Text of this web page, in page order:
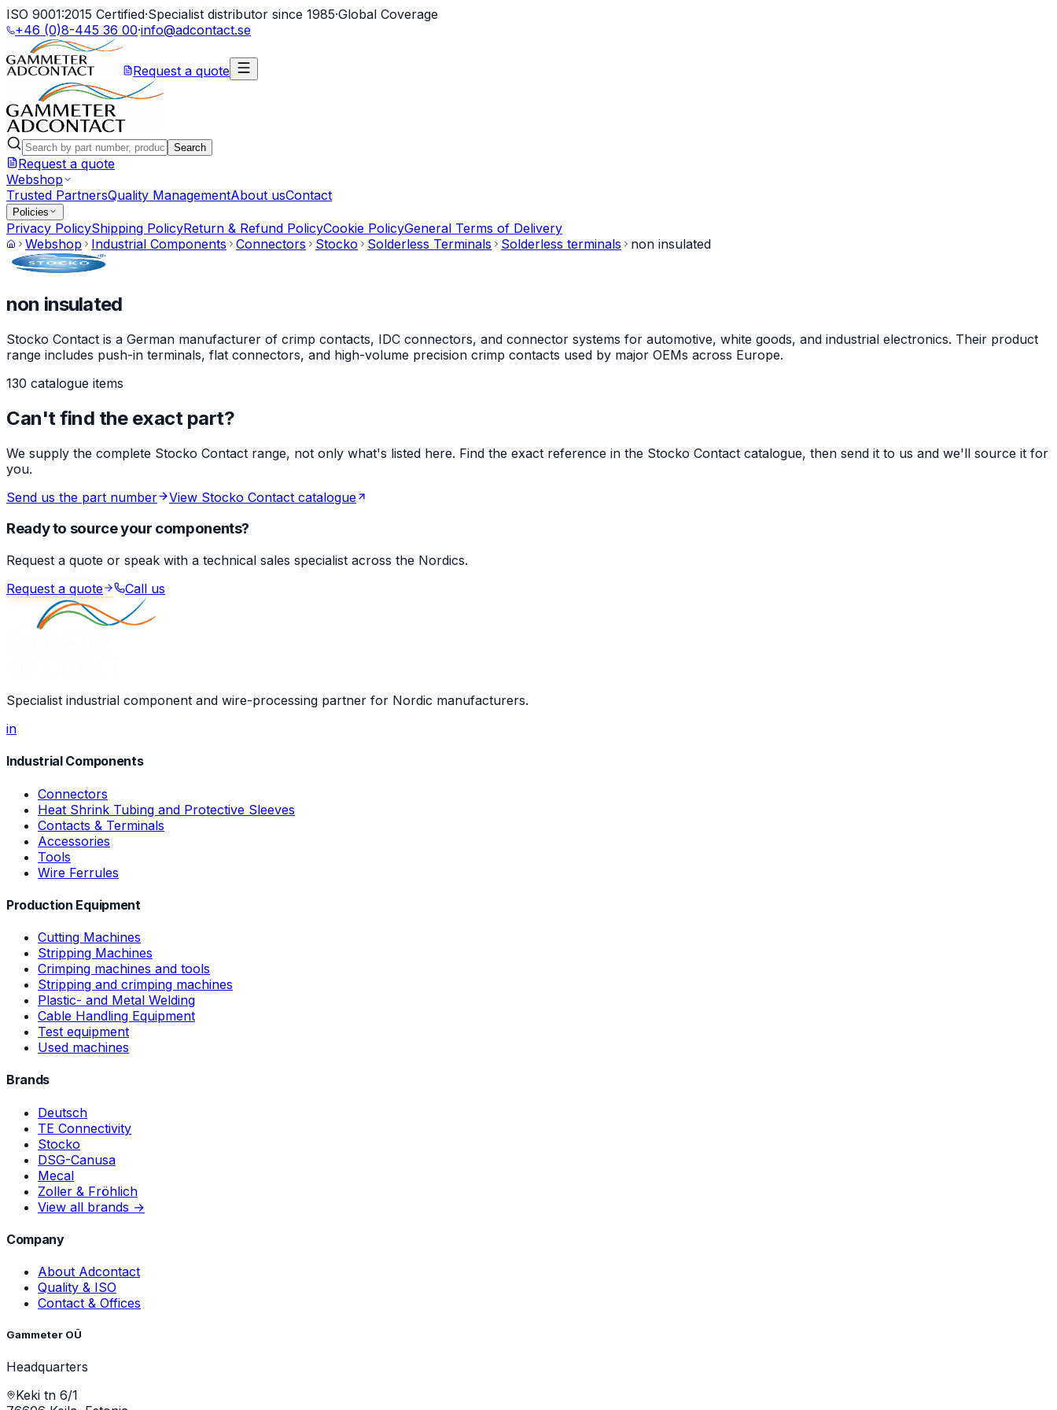
ISO 9001:2015 Certified·Specialist distributor since 1985·Global Coverage
+46 (0)8-445 36 00·info@adcontact.se
Request a quote
Search
Request a quote
Webshop
Trusted PartnersQuality ManagementAbout usContact
Policies
Privacy PolicyShipping PolicyReturn & Refund PolicyCookie PolicyGeneral Terms of Delivery
Webshop
Industrial Components Connectors Stocko Solderless Terminals Solderless terminals non insulated
non insulated
Stocko Contact is a German manufacturer of crimp contacts, IDC connectors, and connector systems for automotive, white goods, and industrial electronics. Their product
range includes push-in terminals, flat connectors, and high-volume precision crimp contacts used by major OEMs across Europe.
130 catalogue items
Can't find the exact part?
We supply the complete Stocko Contact range, not only what's listed here. Find the exact reference in the Stocko Contact catalogue, then send it to us and we'll source it for
you.
Send us the part number
View Stocko Contact catalogue
Ready to source your components?
Request a quote or speak with a technical sales specialist across the Nordics.
Request a quote
Call us
Specialist industrial component and wire-processing partner for Nordic manufacturers.
in
Industrial Components
Connectors
Heat Shrink Tubing and Protective Sleeves
Contacts & Terminals
Accessories
Tools
Wire Ferrules
Production Equipment
Cutting Machines
Stripping Machines
Crimping machines and tools
Stripping and crimping machines
Plastic- and Metal Welding
Cable Handling Equipment
Test equipment
Used machines
Brands
Deutsch
TE Connectivity
Stocko
DSG-Canusa
Mecal
Zoller & Fröhlich
View all brands →
Company
About Adcontact
Quality & ISO
Contact & Offices
Gammeter OÜ
Headquarters
Keki tn 6/1